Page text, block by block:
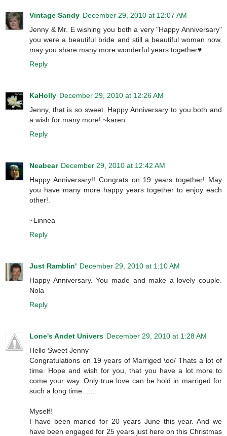
Vintage Sandy December 29, 2010 at 12:07 AM
Jenny & Mr. E wishing you both a very "Happy Anniversary"
you were a beautiful bride and still a beautiful woman now,
may you share many more wonderful years together♥
Reply
KaHolly December 29, 2010 at 12:26 AM
Jenny, that is so sweet. Happy Anniversary to you both and
a wish for many more! ~karen
Reply
Neabear December 29, 2010 at 12:42 AM
Happy Anniversary!! Congrats on 19 years together! May
you have many more happy years together to enjoy each
other!.
~Linnea
Reply
Just Ramblin' December 29, 2010 at 1:10 AM
Happy Anniversary. You made and make a lovely couple.
Nola
Reply
Lone's Andet Univers December 29, 2010 at 1:28 AM
Hello Sweet Jenny
Congratulations on 19 years of Marriged \oo/ Thats a lot of
time. Hope and wish for you, that you have a lot more to
come your way. Only true love can be hold in marriged for
such a long time.......
Myself!
I have been maried for 20 years June this year. And we
have been engaged for 25 years just here on this Christmas